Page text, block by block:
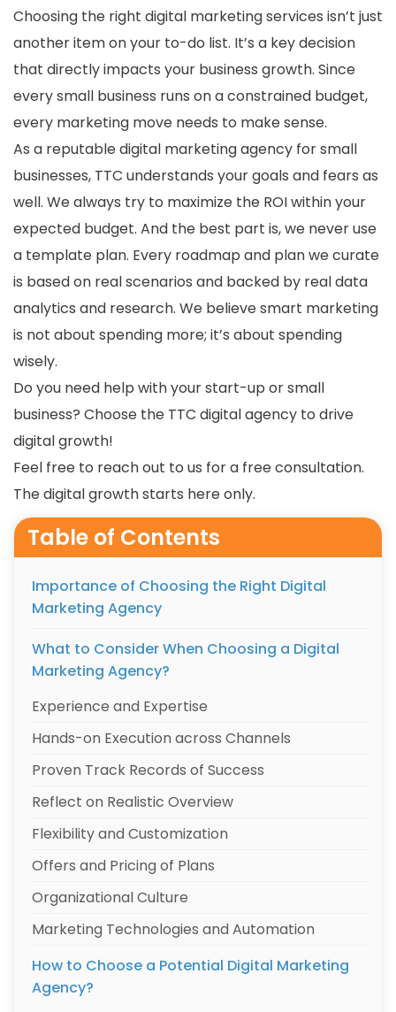
Choosing the right digital marketing services isn’t just
another item on your to-do list. It’s a key decision
that directly impacts your business growth. Since
every small business runs on a constrained budget,
every marketing move needs to make sense.
As a reputable digital marketing agency for small
businesses, TTC understands your goals and fears as
well. We always try to maximize the ROI within your
expected budget. And the best part is, we never use
a template plan. Every roadmap and plan we curate
is based on real scenarios and backed by real data
analytics and research. We believe smart marketing
is not about spending more; it’s about spending
wisely.
Do you need help with your start-up or small
business? Choose the TTC digital agency to drive
digital growth!
Feel free to reach out to us for a free consultation.
The digital growth starts here only.
Table of Contents
Importance of Choosing the Right Digital
Marketing Agency
What to Consider When Choosing a Digital
Marketing Agency?
Experience and Expertise
Hands-on Execution across Channels
Proven Track Records of Success
Reflect on Realistic Overview
Flexibility and Customization
Offers and Pricing of Plans
Organizational Culture
Marketing Technologies and Automation
How to Choose a Potential Digital Marketing
Agency?